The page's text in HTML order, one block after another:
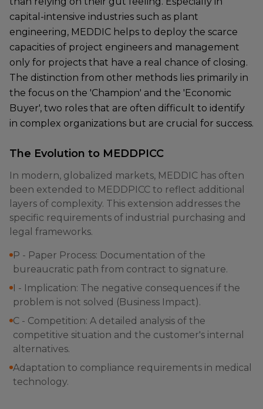
capital-intensive industries such as plant
engineering, MEDDIC helps to deploy the scarce
capacities of project engineers and management
only for projects that have a real chance of closing.
The distinction from other methods lies primarily in
the focus on the 'Champion' and the 'Economic
Buyer', two roles that are often difficult to identify
in complex organizations but are crucial for success.
The Evolution to MEDDPICC
In modern, globalized markets, MEDDIC has often
been extended to MEDDPICC to reflect additional
layers of complexity. This extension addresses the
specific requirements of industrial purchasing and
legal frameworks.
P - Paper Process: Documentation of the
bureaucratic path from contract to signature.
I - Implication: The negative consequences if the
problem is not solved (Business Impact).
C - Competition: A detailed analysis of the
competitive situation and the customer's internal
alternatives.
Adaptation to compliance requirements in medical
technology.